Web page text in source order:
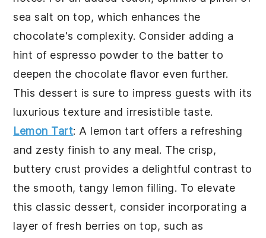
sea salt on top, which enhances the
chocolate's complexity. Consider adding a
hint of espresso powder to the batter to
deepen the chocolate flavor even further.
This dessert is sure to impress guests with its
luxurious texture and irresistible taste.
Lemon Tart: A lemon tart offers a refreshing
and zesty finish to any meal. The crisp,
buttery crust provides a delightful contrast to
the smooth, tangy lemon filling. To elevate
this classic dessert, consider incorporating a
layer of fresh berries on top, such as